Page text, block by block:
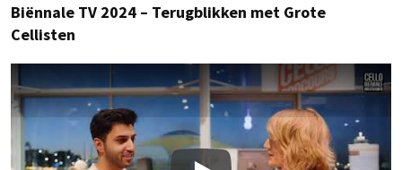
Biënnale TV 2024 – Terugblikken met Grote
Cellisten